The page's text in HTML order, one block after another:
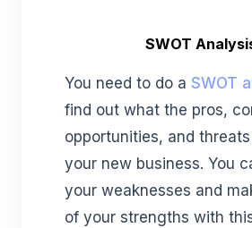
SWOT
You need to do a SWOT
find out what the pros,
opportunities, and
your new business. You
your weaknesses and
of your strengths with this